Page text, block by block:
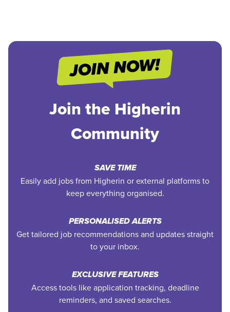
Join the Higherin
Community
SAVE TIME
Easily add jobs from Higherin or external platforms to
keep everything organised.
PERSONALISED ALERTS
Get tailored job recommendations and updates straight
to your inbox.
EXCLUSIVE FEATURES
Access tools like application tracking, deadline
reminders, and saved searches.